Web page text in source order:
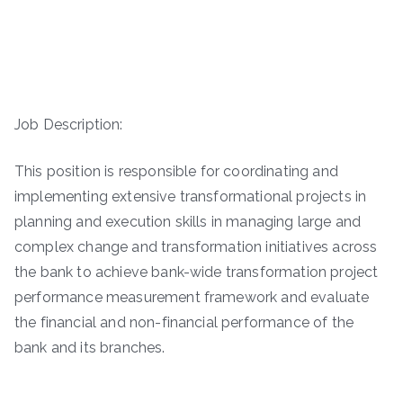
Job Description:
This position is responsible for coordinating and
implementing extensive transformational projects in
planning and execution skills in managing large and
complex change and transformation initiatives across
the bank to achieve bank-wide transformation project
performance measurement framework and evaluate
the financial and non-financial performance of the
bank and its branches.